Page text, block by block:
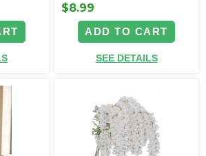
$8.99
ADD TO CART
SEE DETAILS